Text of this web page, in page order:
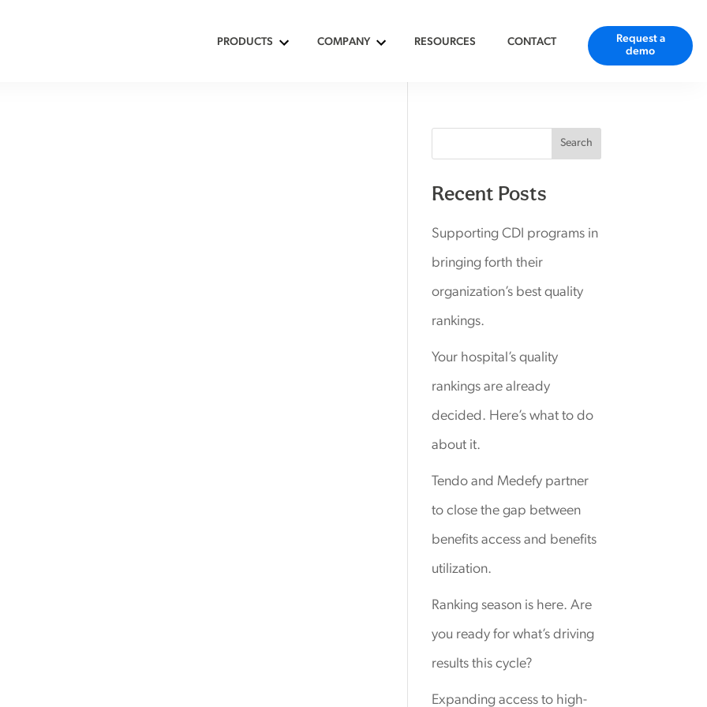
PRODUCTS COMPANY RESOURCES CONTACT
Request a
demo
Search
Recent Posts
Supporting CDI programs in
bringing forth their
organization’s best quality
rankings.
Your hospital’s quality
rankings are already
decided. Here’s what to do
about it.
Tendo and Medefy partner
to close the gap between
benefits access and benefits
utilization.
Ranking season is here. Are
you ready for what’s driving
results this cycle?
Expanding access to high-